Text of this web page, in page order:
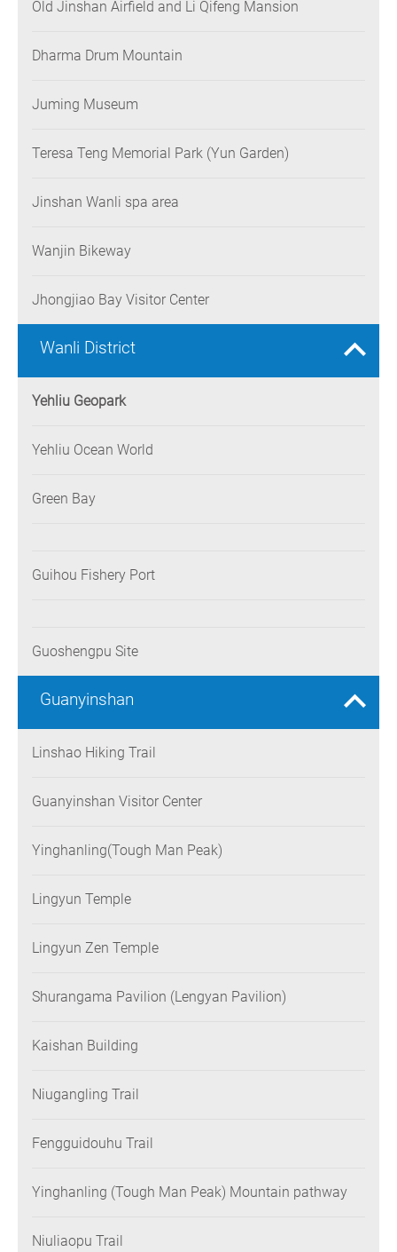
Old Jinshan Airfield and Li Qifeng Mansion
Dharma Drum Mountain
Juming Museum
Teresa Teng Memorial Park (Yun Garden)
Jinshan Wanli spa area
Wanjin Bikeway
Jhongjiao Bay Visitor Center
Wanli District
Yehliu Geopark
Yehliu Ocean World
Green Bay
Guihou Fishery Port
Guoshengpu Site
Guanyinshan
Linshao Hiking Trail
Guanyinshan Visitor Center
Yinghanling(Tough Man Peak)
Lingyun Temple
Lingyun Zen Temple
Shurangama Pavilion (Lengyan Pavilion)
Kaishan Building
Niugangling Trail
Fengguidouhu Trail
Yinghanling (Tough Man Peak) Mountain pathway
Niuliaopu Trail